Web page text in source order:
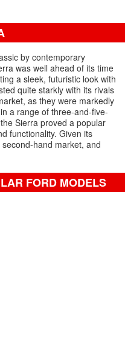
by contemporary
was well ahead of its time
a sleek, futuristic look with
quite starkly with its rivals
as they were markedly
a range of three-and-five-
Sierra proved a popular
functionality. Given its
hand market, and
FORD MODELS